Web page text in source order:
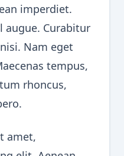
imperdiet.
augue. Curabitur
Nam eget
tempus,
rhoncus,
amet,